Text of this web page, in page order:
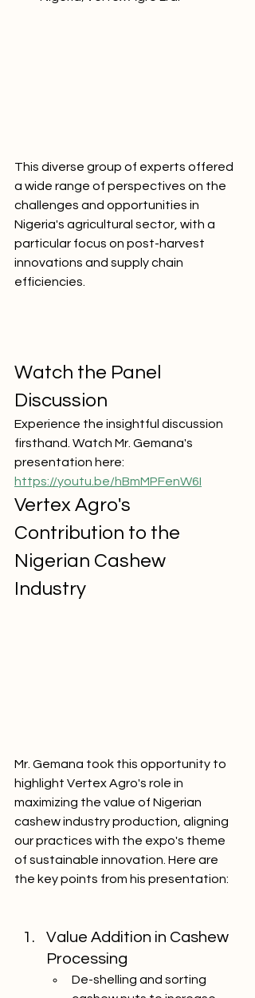
This diverse group of experts offered
a wide range of perspectives on the
challenges and opportunities in
Nigeria's agricultural sector, with a
particular focus on post-harvest
innovations and supply chain
efficiencies.
Watch the Panel
Discussion
Experience the insightful discussion
firsthand. Watch Mr. Gemana's
presentation here:
https://youtu.be/hBmMPFenW6I
Vertex Agro's
Contribution to the
Nigerian Cashew
Industry
Mr. Gemana took this opportunity to
highlight Vertex Agro's role in
maximizing the value of Nigerian
cashew industry production, aligning
our practices with the expo's theme
of sustainable innovation. Here are
the key points from his presentation:
Value Addition in Cashew
Processing
De-shelling and sorting